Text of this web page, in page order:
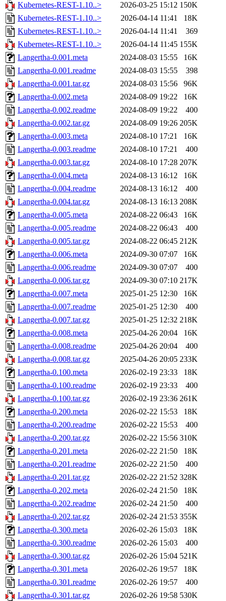
Kubernetes-REST-1.10..>
2026-03-25 15:12 150K
Kubernetes-REST-1.10..>
2026-04-14 11:41
18K
Kubernetes-REST-1.10..>
2026-04-14 11:41
369
Kubernetes-REST-1.10..>
2026-04-14 11:45 155K
Langertha-0.001.meta
2024-08-03 15:55
16K
Langertha-0.001.readme
2024-08-03 15:55
398
Langertha-0.001.tar.gz
2024-08-03 15:56
96K
Langertha-0.002.meta
2024-08-09 19:22
16K
Langertha-0.002.readme
2024-08-09 19:22
400
Langertha-0.002.tar.gz
2024-08-09 19:26 205K
Langertha-0.003.meta
2024-08-10 17:21
16K
Langertha-0.003.readme
2024-08-10 17:21
400
Langertha-0.003.tar.gz
2024-08-10 17:28 207K
Langertha-0.004.meta
2024-08-13 16:12
16K
Langertha-0.004.readme
2024-08-13 16:12
400
Langertha-0.004.tar.gz
2024-08-13 16:13 208K
Langertha-0.005.meta
2024-08-22 06:43
16K
Langertha-0.005.readme
2024-08-22 06:43
400
Langertha-0.005.tar.gz
2024-08-22 06:45 212K
Langertha-0.006.meta
2024-09-30 07:07
16K
Langertha-0.006.readme
2024-09-30 07:07
400
Langertha-0.006.tar.gz
2024-09-30 07:10 217K
Langertha-0.007.meta
2025-01-25 12:30
16K
Langertha-0.007.readme
2025-01-25 12:30
400
Langertha-0.007.tar.gz
2025-01-25 12:32 218K
Langertha-0.008.meta
2025-04-26 20:04
16K
Langertha-0.008.readme
2025-04-26 20:04
400
Langertha-0.008.tar.gz
2025-04-26 20:05 233K
Langertha-0.100.meta
2026-02-19 23:33
18K
Langertha-0.100.readme
2026-02-19 23:33
400
Langertha-0.100.tar.gz
2026-02-19 23:36 261K
Langertha-0.200.meta
2026-02-22 15:53
18K
Langertha-0.200.readme
2026-02-22 15:53
400
Langertha-0.200.tar.gz
2026-02-22 15:56 310K
Langertha-0.201.meta
2026-02-22 21:50
18K
Langertha-0.201.readme
2026-02-22 21:50
400
Langertha-0.201.tar.gz
2026-02-22 21:52 328K
Langertha-0.202.meta
2026-02-24 21:50
18K
Langertha-0.202.readme
2026-02-24 21:50
400
Langertha-0.202.tar.gz
2026-02-24 21:53 355K
Langertha-0.300.meta
2026-02-26 15:03
18K
Langertha-0.300.readme
2026-02-26 15:03
400
Langertha-0.300.tar.gz
2026-02-26 15:04 521K
Langertha-0.301.meta
2026-02-26 19:57
18K
Langertha-0.301.readme
2026-02-26 19:57
400
Langertha-0.301.tar.gz
2026-02-26 19:58 530K